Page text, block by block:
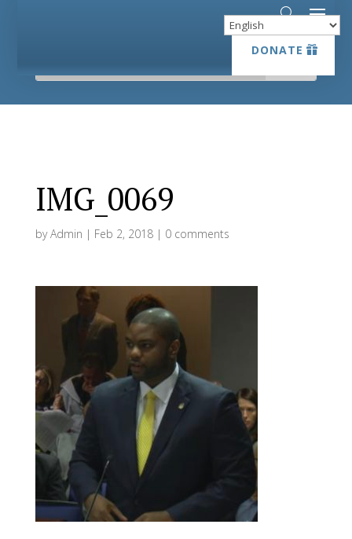
DONATE
DONATE
IMG_0069
byAdmin | Feb 2, 2018| 0 comments